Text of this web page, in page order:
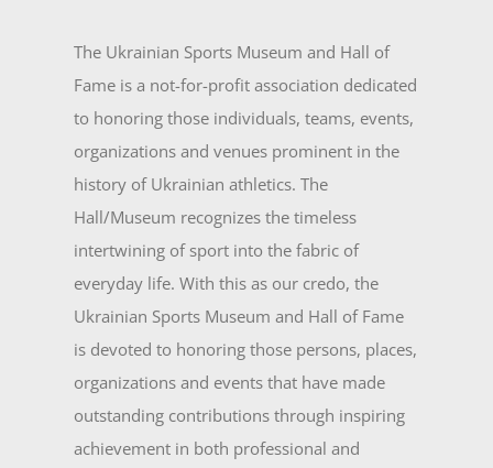
The Ukrainian Sports Museum and Hall of
Fame is a not-for-profit association dedicated
to honoring those individuals, teams, events,
organizations and venues prominent in the
history of Ukrainian athletics. The
Hall/Museum recognizes the timeless
intertwining of sport into the fabric of
everyday life. With this as our credo, the
Ukrainian Sports Museum and Hall of Fame
is devoted to honoring those persons, places,
organizations and events that have made
outstanding contributions through inspiring
achievement in both professional and